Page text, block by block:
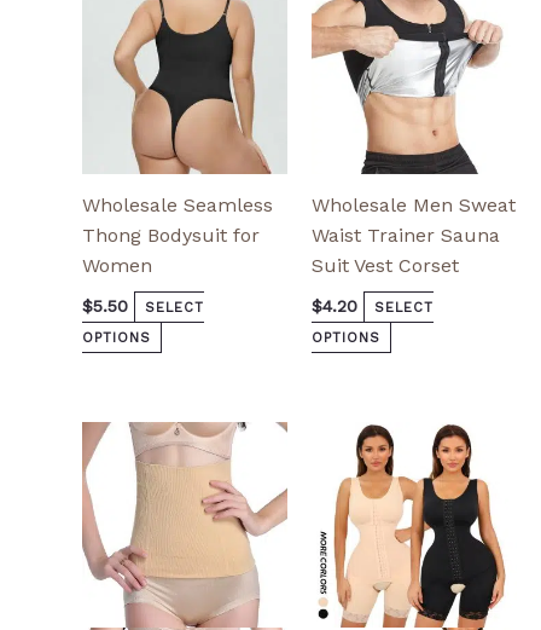
Wholesale Seamless
Thong Bodysuit for
Women
$5.50
SELECT
OPTIONS
be
the
product
page
Wholesale Men Sweat
Waist Trainer Sauna
Suit Vest Corset
$4.20
SELECT
OPTIONS
be
chosen
on
the
product
page
This
product
has
multiple
variants.
The
options
This
product
has
multiple
variants.
The
options